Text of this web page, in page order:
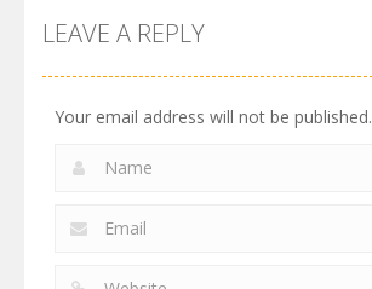
LEAVE A REPLY
Your email address will not be published.